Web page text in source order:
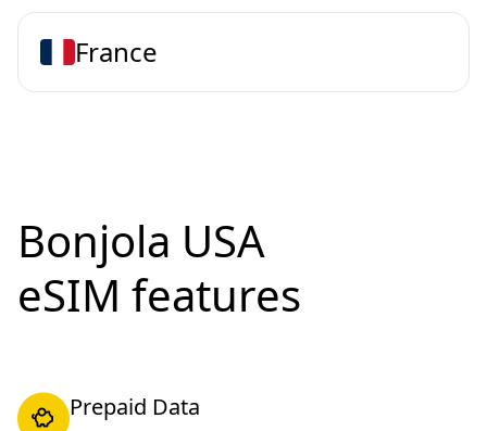
France
Bonjola USA
eSIM features
Prepaid Data